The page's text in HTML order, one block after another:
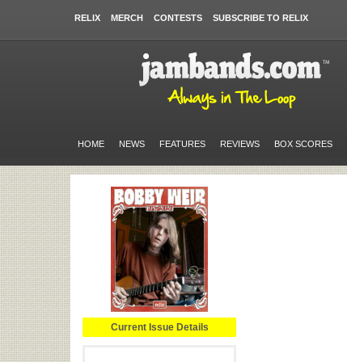
RELIX MERCH CONTESTS SUBSCRIBE TO RELIX
HOME NEWS FEATURES REVIEWS BOX SCORES
Current Issue Details